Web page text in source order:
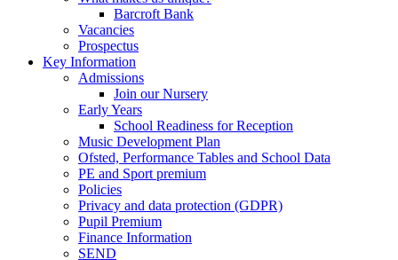
Barcroft Bank
Vacancies
Prospectus
Key Information
Admissions
Join our Nursery
Early Years
School Readiness for Reception
Music Development Plan
Ofsted, Performance Tables and School Data
PE and Sport premium
Policies
Privacy and data protection (GDPR)
Pupil Premium
Finance Information
SEND